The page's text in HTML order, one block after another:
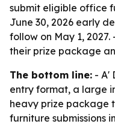
submit eligible office
June 30, 2026 early
follow on May 1,
their prize package
The bottom line: - A'
entry format, a large
heavy prize
furniture submissions